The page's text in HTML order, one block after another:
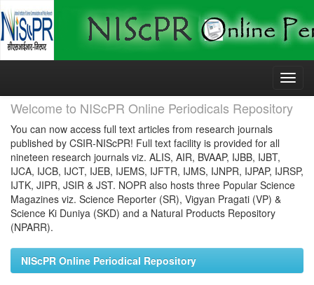
Skip
Welcome to NIScPR Online Periodicals Repository
You can now access full text articles from research journals
published by CSIR-NIScPR! Full text facility is provided for all
nineteen research journals viz. ALIS, AIR, BVAAP, IJBB, IJBT,
IJCA, IJCB, IJCT, IJEB, IJEMS, IJFTR, IJMS, IJNPR, IJPAP, IJRSP,
IJTK, JIPR, JSIR & JST. NOPR also hosts three Popular Science
Magazines viz. Science Reporter (SR), Vigyan Pragati (VP) &
Science Ki Duniya (SKD) and a Natural Products Repository
(NPARR).
NIScPR Online Periodical Repository